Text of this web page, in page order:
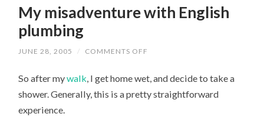
My misadventure with English
plumbing
JUNE 28, 2005 / COMMENTS OFF
WITH
ENGLISH
PLUMBING
So after mywalk , I get home wet, and decide to take a
shower. Generally, this is a pretty straightforward
experience.